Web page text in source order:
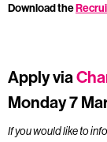
Download the
Apply via
Monday 7
If you would like to